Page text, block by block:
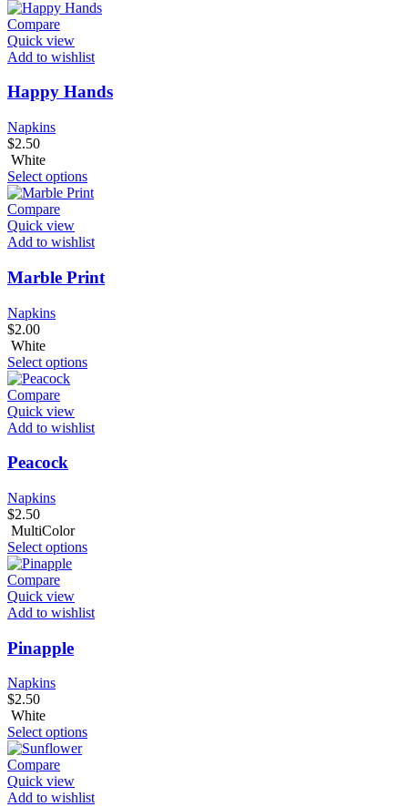
Compare
Quick view
Add to wishlist
Happy Hands
Napkins
$2.50
White
Select options
Compare
Quick view
Add to wishlist
Marble Print
Napkins
$2.00
White
Select options
Compare
Quick view
Add to wishlist
Peacock
Napkins
$2.50
MultiColor
Select options
Compare
Quick view
Add to wishlist
Pinapple
Napkins
$2.50
White
Select options
Compare
Quick view
Add to wishlist